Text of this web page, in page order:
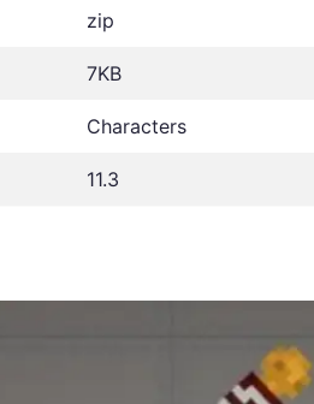
zip
7KB
Characters
11.3